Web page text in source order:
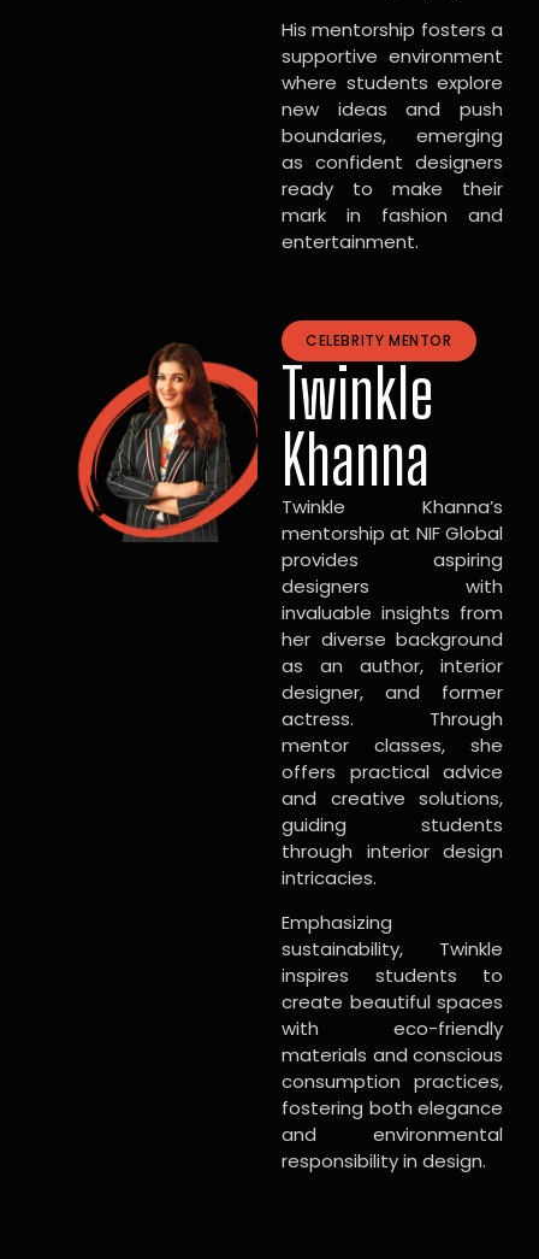
His mentorship fosters a
supportive environment
where students explore
new ideas and push
boundaries, emerging
as confident designers
ready to make their
mark in fashion and
entertainment.
CELEBRITY MENTOR
Twinkle
Khanna
Twinkle Khanna’s
mentorship at NIF Global
provides aspiring
designers with
invaluable insights from
her diverse background
as an author, interior
designer, and former
actress. Through
mentor classes, she
offers practical advice
and creative solutions,
guiding students
through interior design
intricacies.
Emphasizing
sustainability, Twinkle
inspires students to
create beautiful spaces
with eco-friendly
materials and conscious
consumption practices,
fostering both elegance
and environmental
responsibility in design.